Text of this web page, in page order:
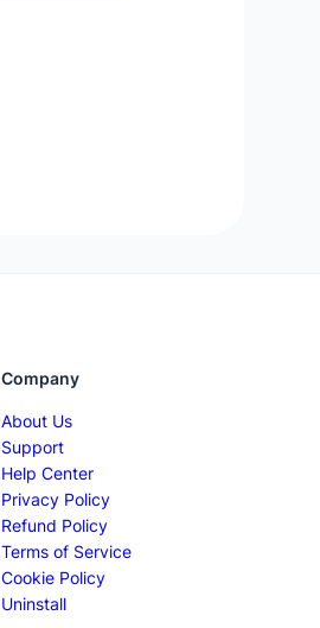
Company
About Us
Support
Help Center
Privacy Policy
Refund Policy
Terms of Service
Cookie Policy
Uninstall